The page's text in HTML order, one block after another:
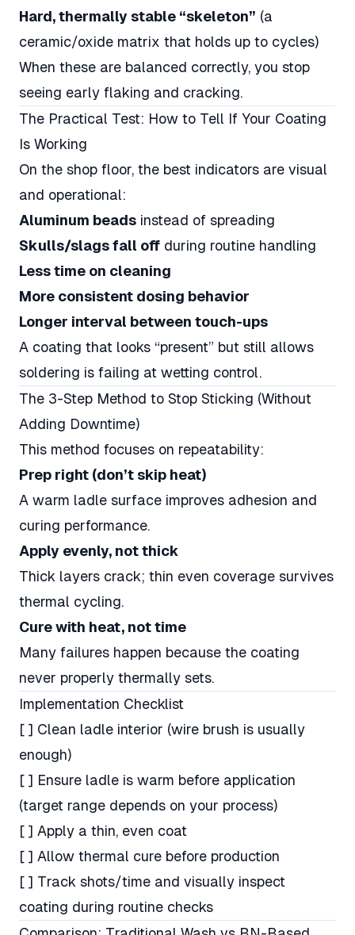
Hard, thermally stable “skeleton” (a
ceramic/oxide matrix that holds up to cycles)
When these are balanced correctly, you stop
seeing early flaking and cracking.
The Practical Test: How to Tell If Your Coating
Is Working
On the shop floor, the best indicators are visual
and operational:
Aluminum beads instead of spreading
Skulls/slags fall off during routine handling
Less time on cleaning
More consistent dosing behavior
Longer interval between touch-ups
A coating that looks “present” but still allows
soldering is failing at wetting control.
The 3-Step Method to Stop Sticking (Without
Adding Downtime)
This method focuses on repeatability:
Prep right (don’t skip heat)
A warm ladle surface improves adhesion and
curing performance.
Apply evenly, not thick
Thick layers crack; thin even coverage survives
thermal cycling.
Cure with heat, not time
Many failures happen because the coating
never properly thermally sets.
Implementation Checklist
[ ] Clean ladle interior (wire brush is usually
enough)
[ ] Ensure ladle is warm before application
(target range depends on your process)
[ ] Apply a thin, even coat
[ ] Allow thermal cure before production
[ ] Track shots/time and visually inspect
coating during routine checks